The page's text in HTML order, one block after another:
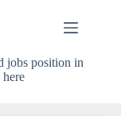
jobs position in
here